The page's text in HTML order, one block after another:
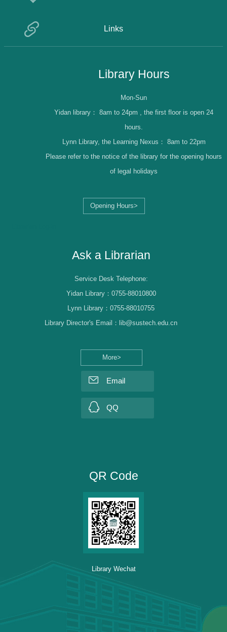
Links
Library Hours
Opening Hours>
Mon-Sun
Yidan library： 8am to 24pm , the first floor is open 24
hours.
Lynn Library, the Learning Nexus： 8am to 22pm
Please refer to the notice of the library for the opening hours
of legal holidays
Ask a Librarian
More>
Service Desk Telephone:
Yidan Library：0755-88010800
Lynn Library：0755-88010755
Library Director's Email：lib@sustech.edu.cn
Email
QQ
QR Code
Library Wechat